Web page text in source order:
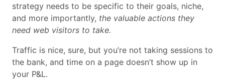
strategy needs to be specific to their goals, niche,
and more importantly, the valuable actions they
need web visitors to take.
Traffic is nice, sure, but you’re not taking sessions to
the bank, and time on a page doesn’t show up in
your P&L.